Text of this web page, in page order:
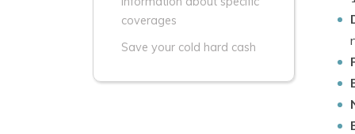
coverages
Save your cold hard cash